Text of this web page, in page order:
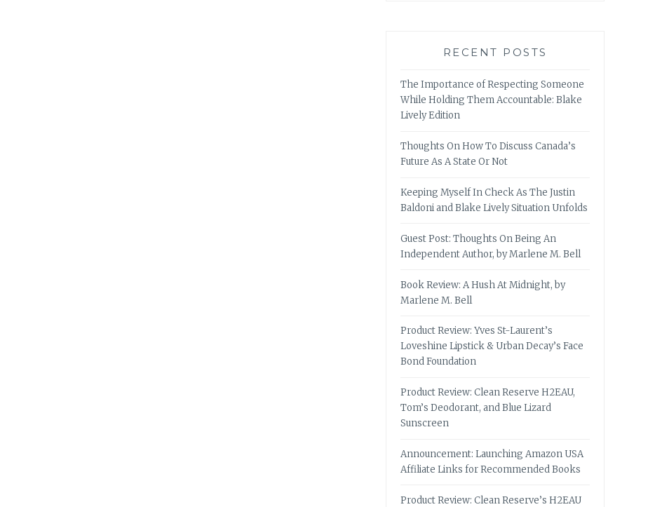
RECENT POSTS
The Importance of Respecting Someone
While Holding Them Accountable: Blake
Lively Edition
Thoughts On How To Discuss Canada’s
Future As A State Or Not
Keeping Myself In Check As The Justin
Baldoni and Blake Lively Situation Unfolds
Guest Post: Thoughts On Being An
Independent Author, by Marlene M. Bell
Book Review: A Hush At Midnight, by
Marlene M. Bell
Product Review: Yves St-Laurent’s
Loveshine Lipstick & Urban Decay’s Face
Bond Foundation
Product Review: Clean Reserve H2EAU,
Tom’s Deodorant, and Blue Lizard
Sunscreen
Announcement: Launching Amazon USA
Affiliate Links for Recommended Books
Product Review: Clean Reserve’s H2EAU